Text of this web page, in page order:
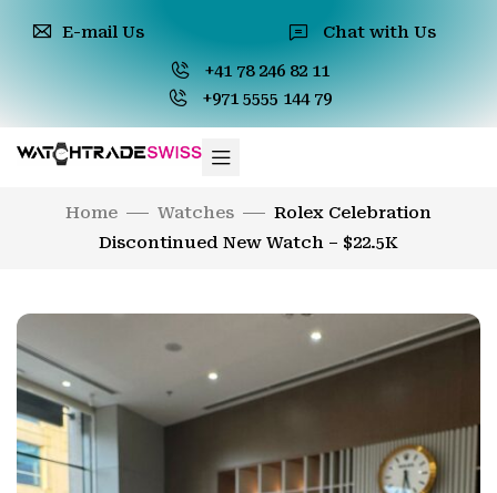
E-mail Us
Chat with Us
+41 78 246 82 11
+971 5555 144 79
Home Watches
Rolex Celebration
Discontinued New Watch – $22.5K